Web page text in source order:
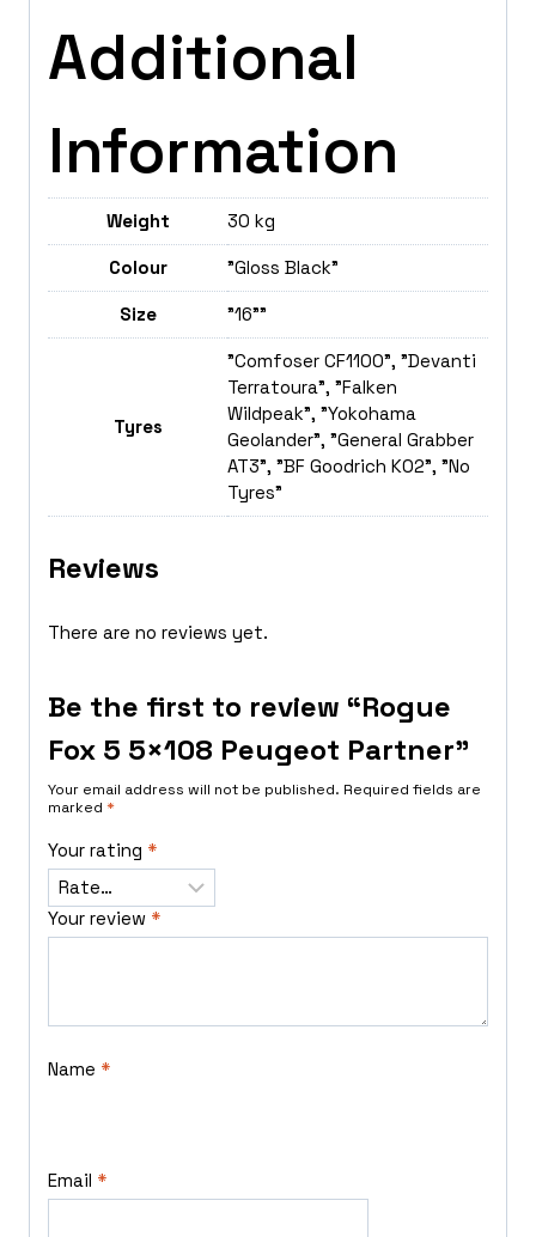
Additional
Information
Weight 30 kg
Colour "Gloss Black"
Size "16""
Tyres
"Comfoser CF1100", "Devanti
Terratoura", "Falken
Wildpeak", "Yokohama
Geolander", "General Grabber
AT3", "BF Goodrich K02", "No
Tyres"
Reviews
There are no reviews yet.
Be the first to review “Rogue
Fox 5 5×108 Peugeot Partner”
Your email address will not be published. Required fields are
marked *
Your rating *
Your review *
Name *
Email *